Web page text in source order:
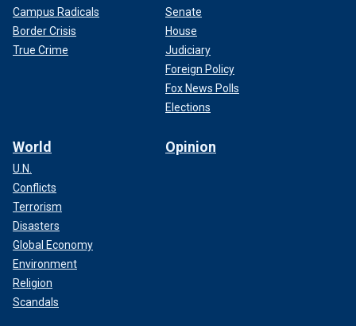
Campus Radicals
Border Crisis
True Crime
Senate
House
Judiciary
Foreign Policy
Fox News Polls
Elections
World
U.N.
Conflicts
Terrorism
Disasters
Global Economy
Environment
Religion
Scandals
Opinion